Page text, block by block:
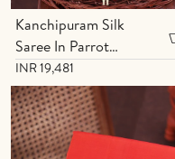
Kanchipuram Silk
Saree In Parrot
Green With Zari
Buttis
INR 19,481